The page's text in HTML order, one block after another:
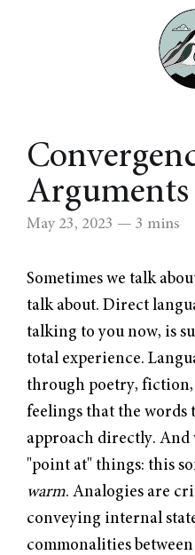
Arguments
May 23, 2023 — 3 mins
Sometimes we talk
talk about. Direct
talking to you now, is
total experience.
through poetry, fiction,
feelings that the words
approach directly. And
"point at" things: this
warm. Analogies are
conveying internal
commonalities